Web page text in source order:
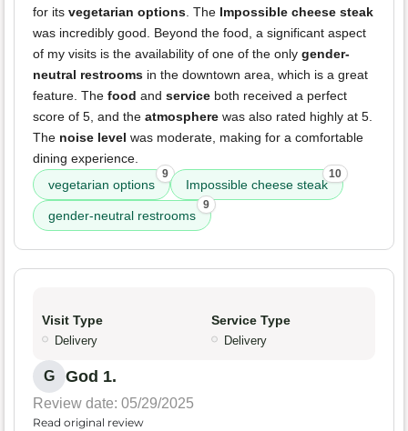
for its vegetarian options . The Impossible cheese steak
was incredibly good. Beyond the food, a significant aspect
of my visits is the availability of one of the only gender-
neutral restrooms in the downtown area, which is a great
feature. The food and service both received a perfect
score of 5, and the atmosphere was also rated highly at 5.
The noise level was moderate, making for a comfortable
dining experience.
vegetarian options
9
Impossible cheese steak
10
gender-neutral restrooms
9
Visit Type
Delivery
Service Type
Delivery
G God 1.
Review date: 05/29/2025
Read original review